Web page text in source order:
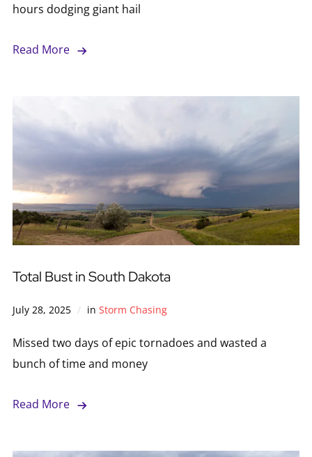
hours dodging giant hail
Read More
Total Bust in South Dakota
July 28, 2025 in Storm Chasing
Missed two days of epic tornadoes and wasted a
bunch of time and money
Read More